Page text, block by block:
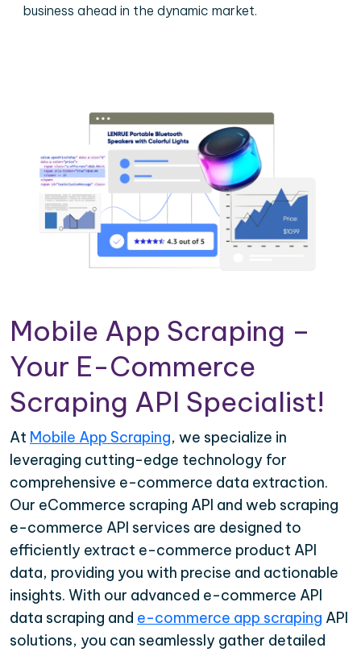
business ahead in the dynamic market.
Mobile App Scraping –
Your E-Commerce
Scraping API Specialist!
At Mobile App Scraping, we specialize in
leveraging cutting-edge technology for
comprehensive e-commerce data extraction.
Our eCommerce scraping API and web scraping
e-commerce API services are designed to
efficiently extract e-commerce product API
data, providing you with precise and actionable
insights. With our advanced e-commerce API
data scraping and e-commerce app scraping API
solutions, you can seamlessly gather detailed